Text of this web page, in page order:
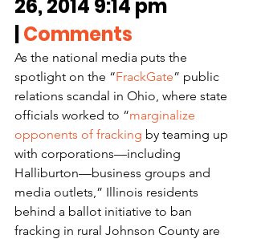
26, 2014 9:14 pm
| Comments
As the national media puts the
spotlight on the “FrackGate” public
relations scandal in Ohio, where state
officials worked to “marginalize
opponents of fracking by teaming up
with corporations—including
Halliburton—business groups and
media outlets,” Illinois residents
behind a ballot initiative to ban
fracking in rural Johnson County are